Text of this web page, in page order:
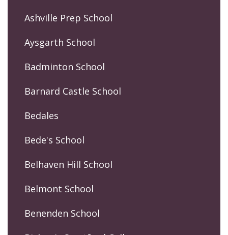
Ashville Prep School
Aysgarth School
Badminton School
Barnard Castle School
Bedales
Bede's School
Belhaven Hill School
Belmont School
Benenden School